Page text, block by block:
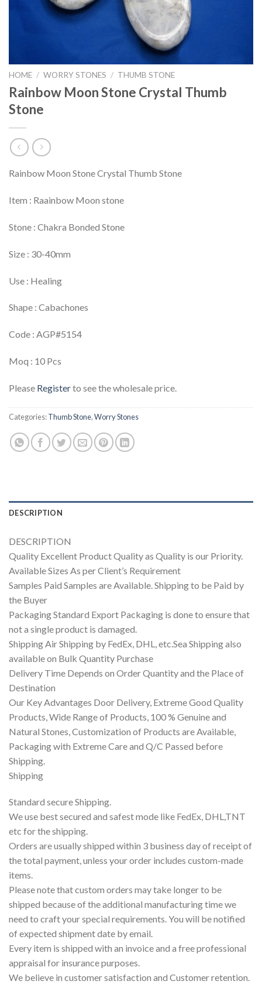
HOME / WORRY STONES / THUMB STONE
Rainbow Moon Stone Crystal Thumb
Stone
Rainbow Moon Stone Crystal Thumb Stone
Item : Raainbow Moon stone
Stone : Chakra Bonded Stone
Size : 30-40mm
Use : Healing
Shape : Cabachones
Code : AGP#5154
Moq : 10 Pcs
Please Registerto see the wholesale price.
Categories:Thumb Stone,Worry Stones
DESCRIPTION
DESCRIPTION
Quality Excellent Product Quality as Quality is our Priority.
Available Sizes As per Client’s Requirement
Samples Paid Samples are Available. Shipping to be Paid by
the Buyer
Packaging Standard Export Packaging is done to ensure that
not a single product is damaged.
Shipping Air Shipping by FedEx, DHL, etc.Sea Shipping also
available on Bulk Quantity Purchase
Delivery Time Depends on Order Quantity and the Place of
Destination
Our Key Advantages Door Delivery, Extreme Good Quality
Products, Wide Range of Products, 100 % Genuine and
Natural Stones, Customization of Products are Available,
Packaging with Extreme Care and Q/C Passed before
Shipping.
Shipping
Standard secure Shipping.
We use best secured and safest mode like FedEx, DHL,TNT
etc for the shipping.
Orders are usually shipped within 3 business day of receipt of
the total payment, unless your order includes custom-made
items.
Please note that custom orders may take longer to be
shipped because of the additional manufacturing time we
need to craft your special requirements. You will be notified
of expected shipment date by email.
Every item is shipped with an invoice and a free professional
appraisal for insurance purposes.
We believe in customer satisfaction and Customer retention.